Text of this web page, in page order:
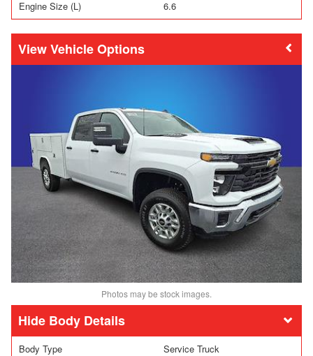
Engine Size (L) 6.6
Vehicle Options
Photos may be stock images.
Body Details
Body Type Service Truck